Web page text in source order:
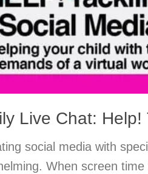
Live Chat:
social media with
When screen